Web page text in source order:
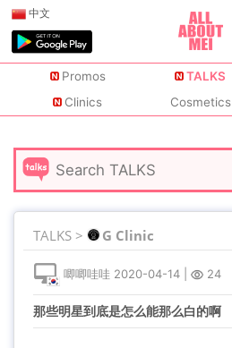
中文
Promos TALKS
Clinics
Cosmetics
TALKS > G Clinic
唧唧哇哇 2020-04-14 24
那些明星到底是怎么能那么白的啊